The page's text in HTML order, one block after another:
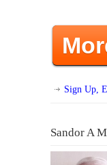
Sign Up,
Sandor A